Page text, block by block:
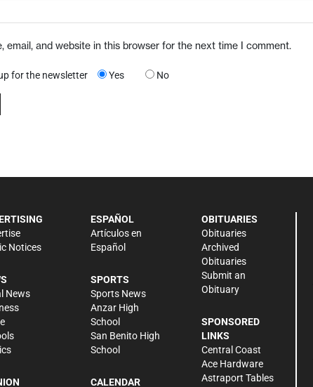
email, and website in this browser for the next time I comment.
for the newsletter Yes No
Notices
News
ESPAÑOL
Artículos en
Español
SPORTS
Sports News
Anzar High
School
San Benito High
School
CALENDAR
OBITUARIES
Obituaries
Archived
Obituaries
Submit an
Obituary
SPONSORED
LINKS
Central Coast
Ace Hardware
Astraport Tables